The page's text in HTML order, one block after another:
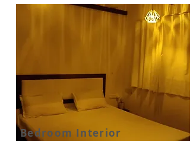
Bedroom Interior